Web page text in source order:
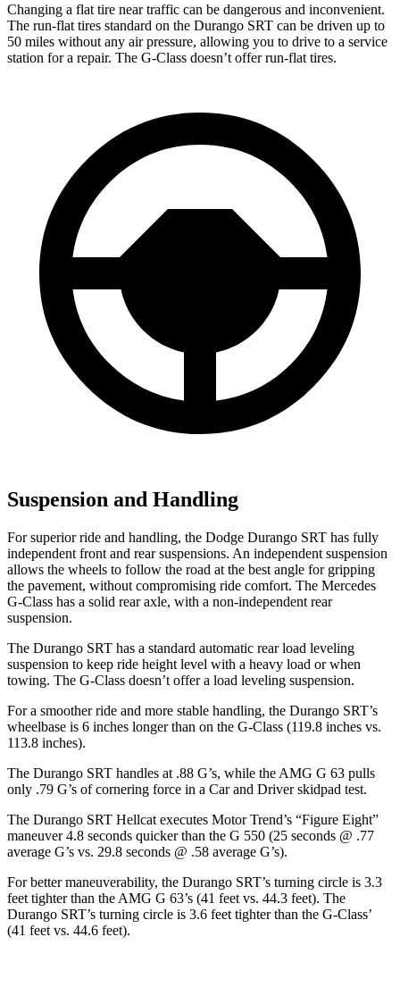
Changing a flat tire near traffic can be dangerous and inconvenient.
The run-flat tires standard on the Durango SRT can be driven up to
50 miles without any air pressure, allowing you to drive to a service
station for a repair. The G-Class doesn’t offer run-flat tires.
Suspension and Handling
For superior ride and handling, the Dodge Durango SRT has fully
independent front and rear suspensions. An independent suspension
allows the wheels to follow the road at the best angle for gripping
the pavement, without compromising ride comfort. The Mercedes
G-Class has a solid rear axle, with a non-independent rear
suspension.
The Durango SRT has a standard automatic rear load leveling
suspension to keep ride height level with a heavy load or when
towing. The G-Class doesn’t offer a load leveling suspension.
For a smoother ride and more stable handling, the Durango SRT’s
wheelbase is 6 inches longer than on the G-Class (119.8 inches vs.
113.8 inches).
The Durango SRT handles at .88 G’s, while the AMG G 63 pulls
only .79 G’s of cornering force in a Car and Driverskidpad test.
The Durango SRT Hellcat executes Motor Trend’s “Figure Eight”
maneuver 4.8 seconds quicker than the G 550 (25 seconds @ .77
average G’s vs. 29.8 seconds @ .58 average G’s).
For better maneuverability, the Durango SRT’s turning circle is 3.3
feet tighter than the AMG G 63’s (41 feet vs. 44.3 feet). The
Durango SRT’s turning circle is 3.6 feet tighter than the G-Class’
(41 feet vs. 44.6 feet).